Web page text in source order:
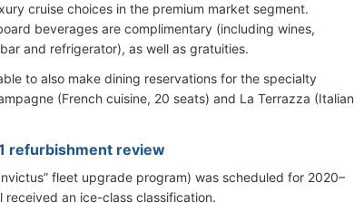
cruise choices in the premium market segment.
beverages are complimentary (including wines,
and refrigerator), as well as gratuities.
to also make dining reservations for the specialty
(French cuisine, 20 seats) and La Terrazza (Italian
refurbishment review
fleet upgrade program) was scheduled for 2020–
an ice-class classification.